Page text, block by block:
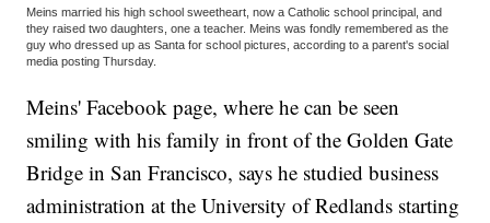
Meins married his high school sweetheart, now a Catholic school principal, and
they raised two daughters, one a teacher. Meins was fondly remembered as the
guy who dressed up as Santa for school pictures, according to a parent's social
media posting Thursday.
Meins' Facebook page, where he can be seen
smiling with his family in front of the Golden Gate
Bridge in San Francisco, says he studied business
administration at the University of Redlands starting